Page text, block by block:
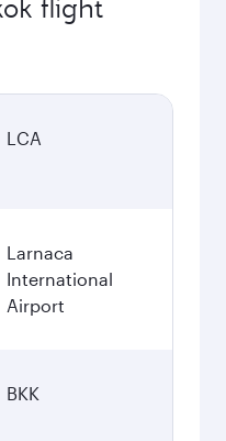
flight
LCA
Larnaca
International
Airport
BKK